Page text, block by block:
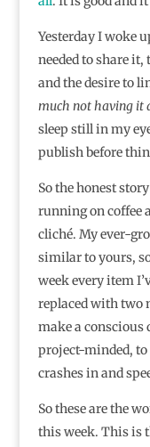
Yesterday I woke
needed to share
and the desire to
much not having it
sleep still in my
publish before
So the honest
running on coffee
cliché. My ever-
similar to yours,
week every item
replaced with two
make a conscious
project-minded, to
crashes in and
So these are the
this week. This is